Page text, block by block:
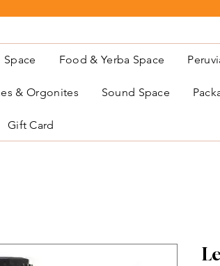
Food & Yerba Space
& Orgonites Sound Space
Gift Card